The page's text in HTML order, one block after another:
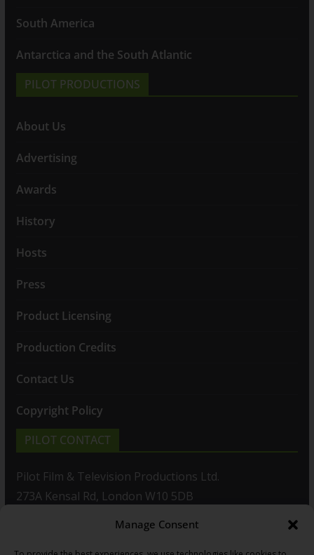
Manage Consent
South America
Antarctica and the South Atlantic
PILOT PRODUCTIONS
About Us
Advertising
Awards
History
Hosts
Press
Product Licensing
Production Credits
Contact Us
Copyright Policy
PILOT CONTACT
Pilot Film & Television Productions Ltd.
273A Kensal Rd, London W10 5DB
T: +44(0)20 8960 2771